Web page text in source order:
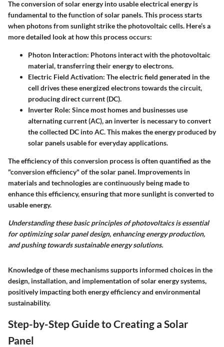
The conversion of solar energy into usable electrical energy is
fundamental to the function of solar panels. This process starts
when photons from sunlight strike the photovoltaic cells. Here’s a
more detailed look at how this process occurs:
Photon Interaction: Photons interact with the photovoltaic
material, transferring their energy to electrons.
Electric Field Activation: The electric field generated in the
cell drives these energized electrons towards the circuit,
producing direct current (DC).
Inverter Role: Since most homes and businesses use
alternating current (AC), an inverter is necessary to convert
the collected DC into AC. This makes the energy produced by
solar panels usable for everyday applications.
The efficiency of this conversion process is often quantified as the
"conversion efficiency" of the solar panel. Improvements in
materials and technologies are continuously being made to
enhance this efficiency, ensuring that more sunlight is converted to
usable energy.
Understanding these basic principles of photovoltaics is essential
for optimizing solar panel design, enhancing energy production,
and pushing towards sustainable energy solutions.
Knowledge of these mechanisms supports informed choices in the
design, installation, and implementation of solar energy systems,
positively impacting both energy efficiency and environmental
sustainability.
Step-by-Step Guide to Creating a Solar
Panel